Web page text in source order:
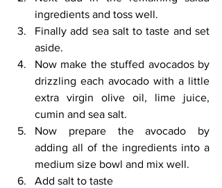
ingredients and toss well.
Finally add sea salt to taste and set
aside.
Now make the stuffed avocados by
drizzling each avocado with a little
extra virgin olive oil, lime juice,
cumin and sea salt.
Now prepare the avocado by
adding all of the ingredients into a
medium size bowl and mix well.
Add salt to taste